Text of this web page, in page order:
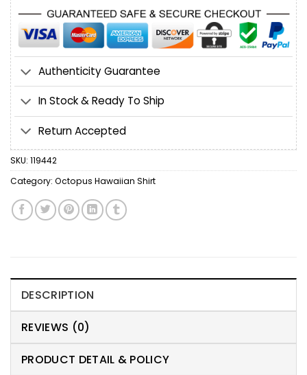
Authenticity Guarantee
In Stock & Ready To Ship
Return Accepted
SKU: 119442
Category: Octopus Hawaiian Shirt
DESCRIPTION
REVIEWS (0)
PRODUCT DETAIL & POLICY